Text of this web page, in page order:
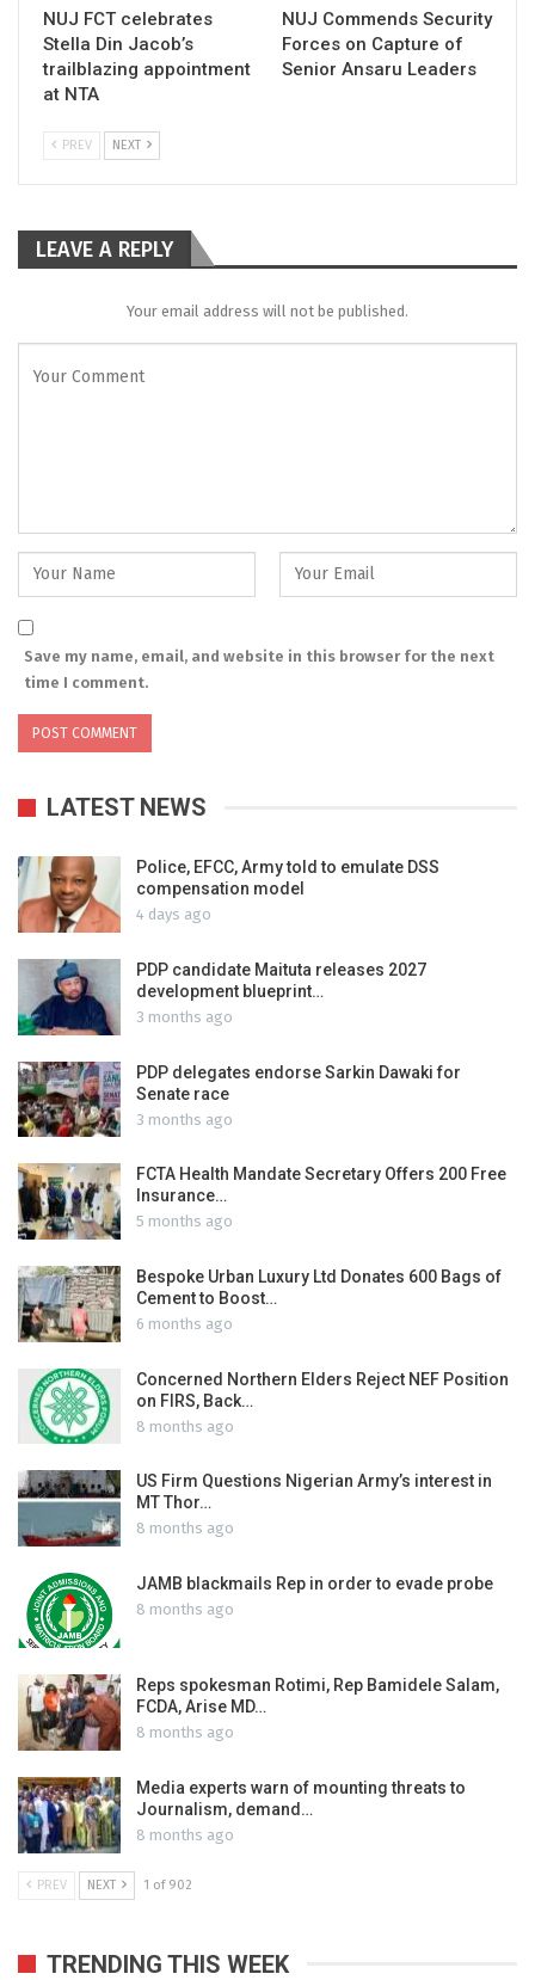
NUJ FCT celebrates
Stella Din Jacob’s
trailblazing appointment
at NTA
NUJ Commends Security
Forces on Capture of
Senior Ansaru Leaders
PREV NEXT
LEAVE A REPLY
Your email address will not be published.
Save my name, email, and website in this browser for the next
time I comment.
LATEST NEWS
Police, EFCC, Army told to emulate DSS
compensation model
4 days ago
PDP candidate Maituta releases 2027
development blueprint…
3 months ago
PDP delegates endorse Sarkin Dawaki for
Senate race
3 months ago
FCTA Health Mandate Secretary Offers 200 Free
Insurance…
5 months ago
Bespoke Urban Luxury Ltd Donates 600 Bags of
Cement to Boost…
6 months ago
Concerned Northern Elders Reject NEF Position
on FIRS, Back…
8 months ago
US Firm Questions Nigerian Army’s interest in
MT Thor…
8 months ago
JAMB blackmails Rep in order to evade probe
8 months ago
Reps spokesman Rotimi, Rep Bamidele Salam,
FCDA, Arise MD…
8 months ago
Media experts warn of mounting threats to
Journalism, demand…
8 months ago
PREV NEXT 1 of 902
TRENDING THIS WEEK